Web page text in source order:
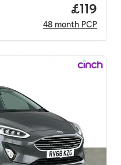
Price
£119
48 month PCP